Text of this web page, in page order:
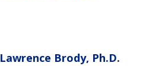
Lawrence Brody, Ph.D.